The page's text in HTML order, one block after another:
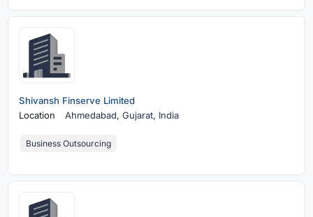
Shivansh Finserve Limited
Location
Ahmedabad,Gujarat, India
Business Outsourcing